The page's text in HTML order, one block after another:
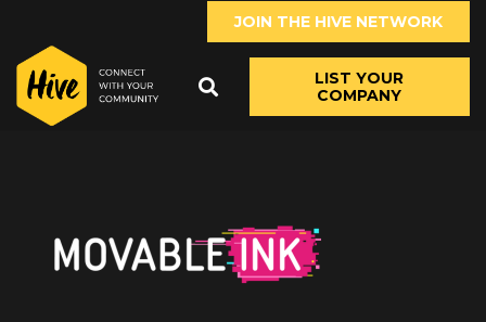
JOIN THE HIVE NETWORK
LIST YOUR
COMPANY